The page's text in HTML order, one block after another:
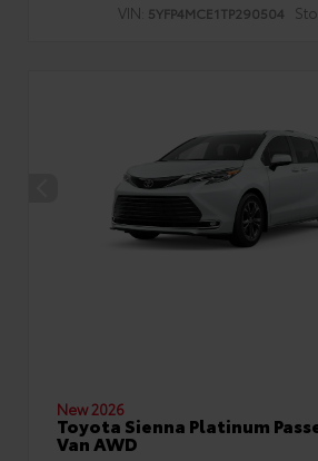
VIN: 5YFP4MCE1TP290504
New 2026
Toyota Sienna Platinum
Van AWD